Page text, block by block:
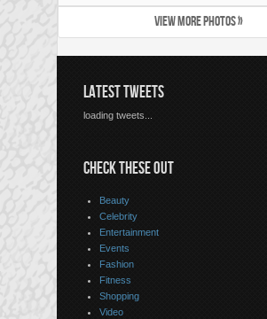
VIEW MORE PHOTOS »
LATEST TWEETS
loading tweets...
CHECK THESE OUT
Beauty
Celebrity
Entertainment
Events
Fashion
Fitness
Shopping
Video